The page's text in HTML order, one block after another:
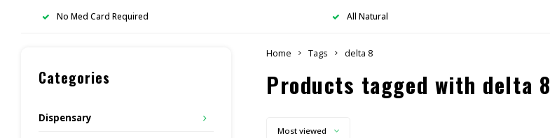
No Med Card Required All Natural
Categories
Dispensary
Home Tags delta 8
Products tagged with delta 8
Most viewed